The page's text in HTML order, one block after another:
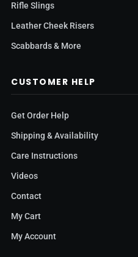
Rifle Slings
Leather Cheek Risers
Scabbards & More
CUSTOMER HELP
Get Order Help
Shipping & Availability
Care Instructions
Videos
Contact
My Cart
My Account